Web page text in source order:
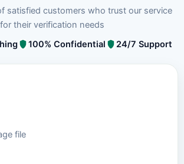
satisfied customers who trust our service
for their verification needs
100% Confidential 24/7 Support
file